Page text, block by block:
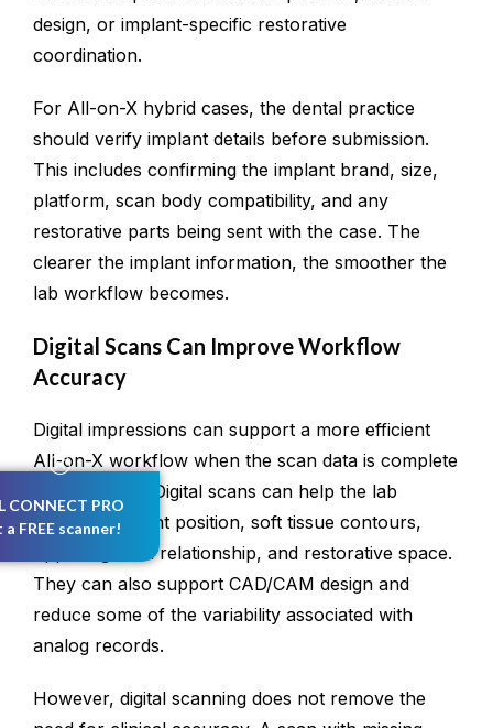
design, or implant-specific restorative
coordination.
For All-on-X hybrid cases, the dental practice
should verify implant details before submission.
This includes confirming the implant brand, size,
platform, scan body compatibility, and any
restorative parts being sent with the case. The
clearer the implant information, the smoother the
lab workflow becomes.
Digital Scans Can Improve Workflow
Accuracy
Digital impressions can support a more efficient
All-on-X workflow when the scan data is complete
and accurate. Digital scans can help the lab
evaluate implant position, soft tissue contours,
opposing arch relationship, and restorative space.
They can also support CAD/CAM design and
reduce some of the variability associated with
analog records.
However, digital scanning does not remove the
CONNECT PRO
a FREE scanner!